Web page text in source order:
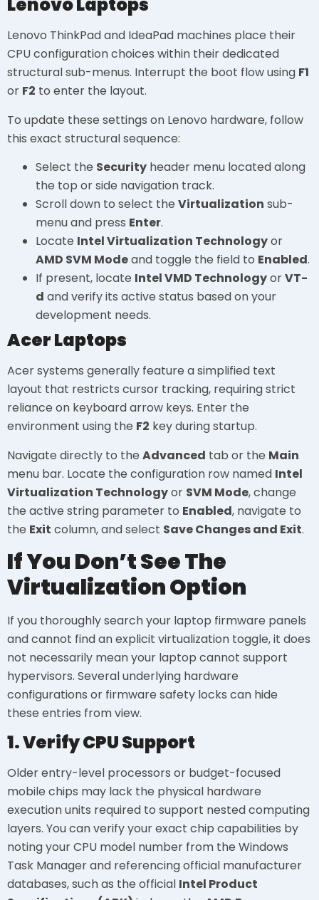
Lenovo Laptops
Lenovo ThinkPad and IdeaPad machines place their
CPU configuration choices within their dedicated
structural sub-menus. Interrupt the boot flow using F1
or F2 to enter the layout.
To update these settings on Lenovo hardware, follow
this exact structural sequence:
Select the Security header menu located along
the top or side navigation track.
Scroll down to select the Virtualization sub-
menu and press Enter.
Locate Intel Virtualization Technologyor
AMD SVM Modeand toggle the field to Enabled.
If present, locate Intel VMD TechnologyorVT-
d and verify its active status based on your
development needs.
Acer Laptops
Acer systems generally feature a simplified text
layout that restricts cursor tracking, requiring strict
reliance on keyboard arrow keys. Enter the
environment using the F2 key during startup.
Navigate directly to the Advanced tab or the Main
menu bar. Locate the configuration row named Intel
Virtualization Technologyor SVM Mode, change
the active string parameter to Enabled, navigate to
the Exit column, and select Save Changes and Exit.
If You Don’t See The
Virtualization Option
If you thoroughly search your laptop firmware panels
and cannot find an explicit virtualization toggle, it does
not necessarily mean your laptop cannot support
hypervisors. Several underlying hardware
configurations or firmware safety locks can hide
these entries from view.
1. Verify CPU Support
Older entry-level processors or budget-focused
mobile chips may lack the physical hardware
execution units required to support nested computing
layers. You can verify your exact chip capabilities by
noting your CPU model number from the Windows
Task Manager and referencing official manufacturer
databases, such as the official Intel Product